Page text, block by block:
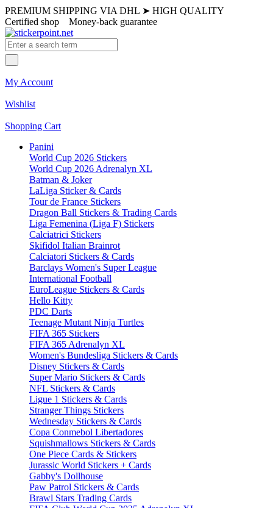
PREMIUM SHIPPING VIA DHL ➤ HIGH QUALITY
Certified shop Money-back guarantee
My Account
Wishlist
Shopping Cart
Panini
World Cup 2026 Stickers
World Cup 2026 Adrenalyn XL
Batman & Joker
LaLiga Sticker & Cards
Tour de France Stickers
Dragon Ball Stickers & Trading Cards
Liga Femenina (Liga F) Stickers
Calciatrici Stickers
Skifidol Italian Brainrot
Calciatori Stickers & Cards
Barclays Women's Super League
International Football
EuroLeague Stickers & Cards
Hello Kitty
PDC Darts
Teenage Mutant Ninja Turtles
FIFA 365 Stickers
FIFA 365 Adrenalyn XL
Women's Bundesliga Stickers & Cards
Disney Stickers & Cards
Super Mario Stickers & Cards
NFL Stickers & Cards
Ligue 1 Stickers & Cards
Stranger Things Stickers
Wednesday Stickers & Cards
Copa Conmebol Libertadores
Squishmallows Stickers & Cards
One Piece Cards & Stickers
Jurassic World Stickers + Cards
Gabby's Dollhouse
Paw Patrol Stickers & Cards
Brawl Stars Trading Cards